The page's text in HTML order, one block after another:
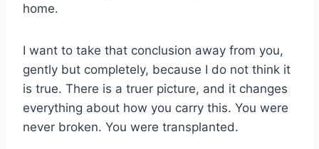
home.
I want to take that conclusion away from you,
gently but completely, because I do not think it
is true. There is a truer picture, and it changes
everything about how you carry this. You were
never broken. You were transplanted.